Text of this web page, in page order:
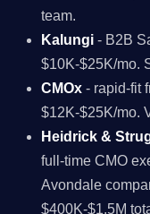
team.
Kalungi - B2B
$10K-$25K/mo.
CMOx - rapid-fit
$12K-$25K/mo.
Heidrick &
full-time CMO
Avondale
$400K-$1.5M